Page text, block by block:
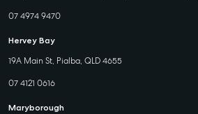
07 4974 9470
Hervey Bay
19A Main St, Pialba, QLD 4655
07 4121 0616
Maryborough